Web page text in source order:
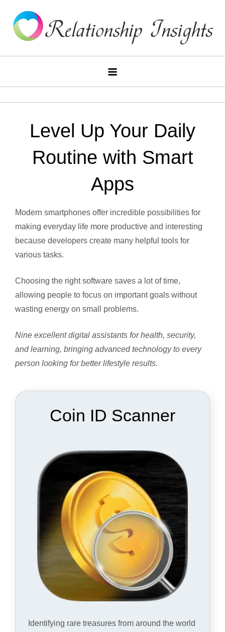
content
Relationship
Level Up Your Daily
Routine with Smart
Apps
Modern smartphones offer incredible possibilities for
making everyday life more productive and interesting
because developers create many helpful tools for
various tasks.
Choosing the right software saves a lot of time,
allowing people to focus on important goals without
wasting energy on small problems.
Nine excellent digital assistants for health, security,
and learning, bringing advanced technology to every
person looking for better lifestyle results.
Coin ID Scanner
Identifying rare treasures from around the world